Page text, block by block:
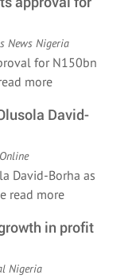
News Nigeria
for N150bn
more
David-
David-Borha as
read more
in profit
Nigeria